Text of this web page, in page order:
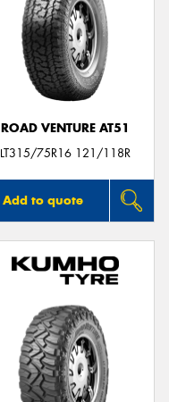
ROAD VENTURE AT51
LT315/75R16 121/118R
Add to quote